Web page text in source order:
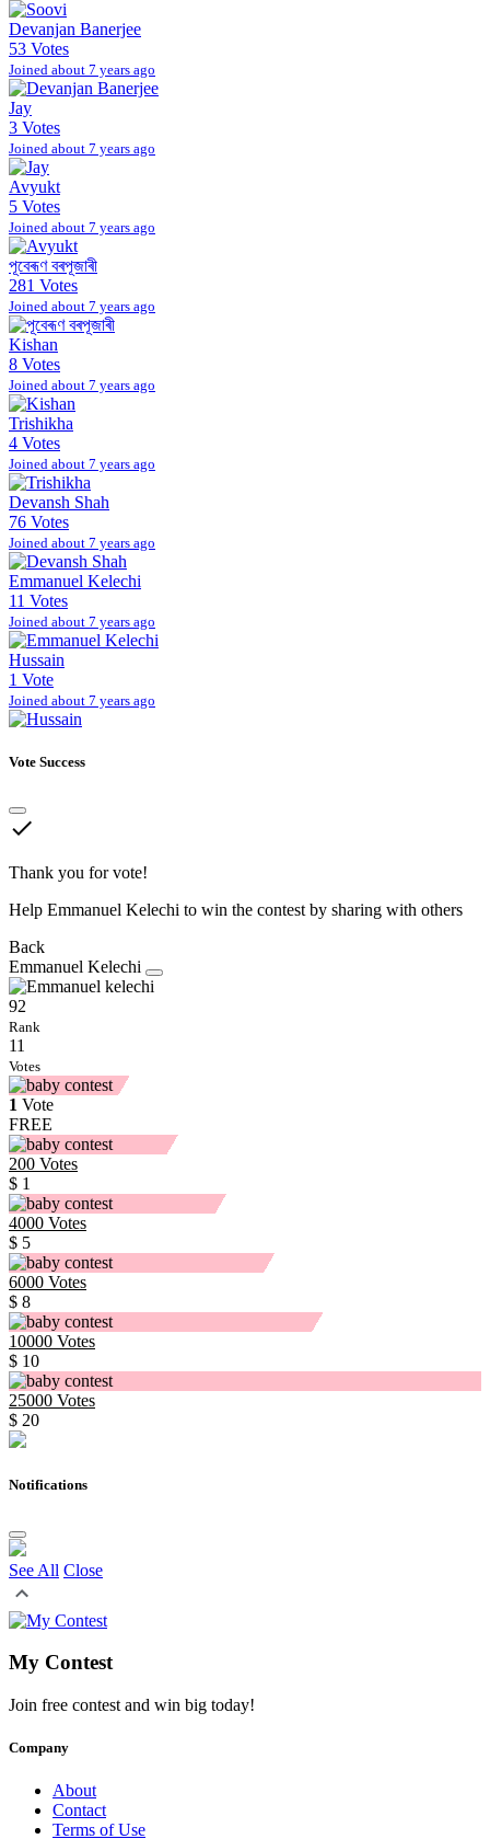
Devanjan Banerjee
53 Votes
Joined about 7 years ago
Jay
3 Votes
Joined about 7 years ago
Avyukt
5 Votes
Joined about 7 years ago
পূবেৰূণ বৰপূজাৰী
281 Votes
Joined about 7 years ago
Kishan
8 Votes
Joined about 7 years ago
Trishikha
4 Votes
Joined about 7 years ago
Devansh Shah
76 Votes
Joined about 7 years ago
Emmanuel Kelechi
11 Votes
Joined about 7 years ago
Hussain
1 Vote
Joined about 7 years ago
Vote Success
done
Thank you for vote!
Help Emmanuel Kelechi to win the contest by sharing with others
Back
Emmanuel Kelechi
92
Rank
11
Votes
1 Vote
FREE
200 Votes
$ 1
4000 Votes
$ 5
6000 Votes
$ 8
10000 Votes
$ 10
25000 Votes
$ 20
Notifications
See All Close
My Contest
Join free contest and win big today!
Company
About
Contact
Terms of Use